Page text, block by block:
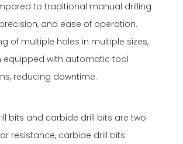
to traditional manual drilling
and ease of operation.
of multiple holes in multiple sizes,
equipped with automatic tool
reducing downtime.
bits and carbide drill bits are two
resistance, carbide drill bits